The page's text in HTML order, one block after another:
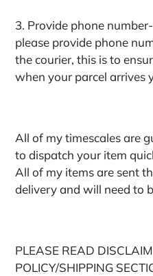
3. Provide phone
please provide phone
the courier, this is to
when your parcel arrives
All of my timescales are
to dispatch your item
All of my items are sent
delivery and will need to
PLEASE READ
POLICY/SHIPPING